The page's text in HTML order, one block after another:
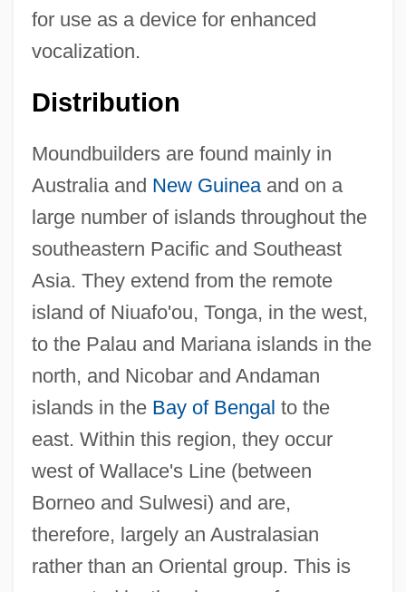
for use as a device for enhanced
vocalization.
Distribution
Moundbuilders are found mainly in
Australia and New Guineaand on a
large number of islands throughout the
southeastern Pacific and Southeast
Asia. They extend from the remote
island of Niuafo'ou, Tonga, in the west,
to the Palau and Mariana islands in the
north, and Nicobar and Andaman
islands in the Bay of Bengal to the
east. Within this region, they occur
west of Wallace's Line (between
Borneo and Sulwesi) and are,
therefore, largely an Australasian
rather than an Oriental group. This is